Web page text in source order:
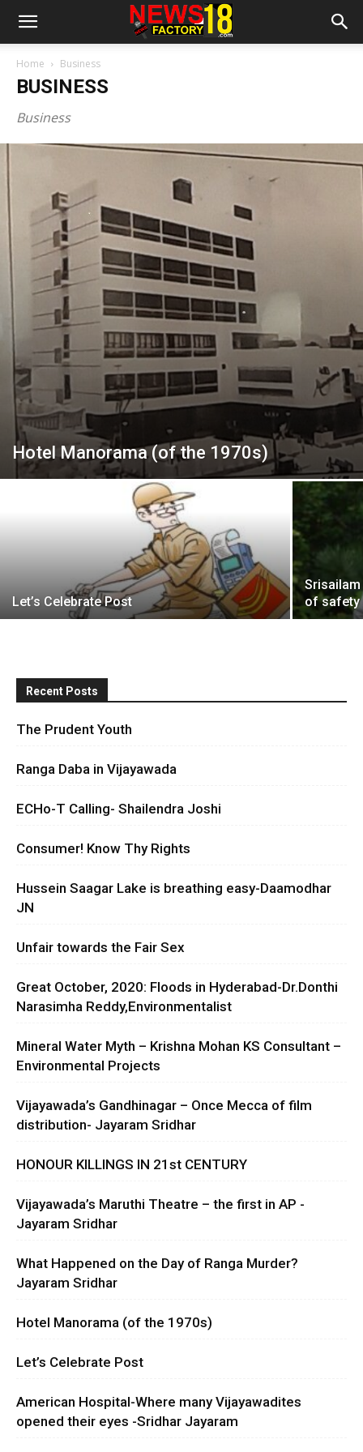
Home Business
BUSINESS
Business
Hotel Manorama (of the 1970s)
Let’s Celebrate Post
of safety
Recent Posts
The Prudent Youth
Ranga Daba in Vijayawada
ECHo-T Calling- Shailendra Joshi
Consumer! Know Thy Rights
Hussein Saagar Lake is breathing easy-Daamodhar
JN
Unfair towards the Fair Sex
Great October, 2020: Floods in Hyderabad-Dr.Donthi
Narasimha Reddy,Environmentalist
Mineral Water Myth – Krishna Mohan KS Consultant –
Environmental Projects
Vijayawada’s Gandhinagar – Once Mecca of film
distribution- Jayaram Sridhar
HONOUR KILLINGS IN 21st CENTURY
Vijayawada’s Maruthi Theatre – the first in AP -
Jayaram Sridhar
What Happened on the Day of Ranga Murder?
Jayaram Sridhar
Hotel Manorama (of the 1970s)
Let’s Celebrate Post
American Hospital-Where many Vijayawadites
opened their eyes -Sridhar Jayaram